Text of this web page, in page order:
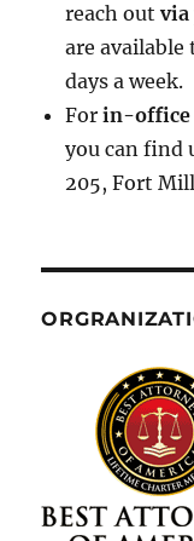
reach out via
are available
days a week.
Forin-office
you can find
205, Fort